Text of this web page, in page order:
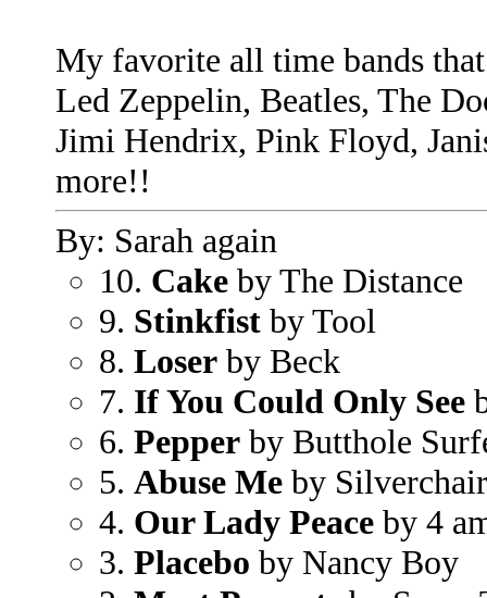
My favorite all time bands
Led Zeppelin, Beatles, The
Jimi Hendrix, Pink Floyd,
more!!
By: Sarah again
10. Cake by The Distance
9. Stinkfist by Tool
8. Loser by Beck
7. If You Could Only See
6. Pepper by Butthole
5. Abuse Me by Silverchair
4. Our Lady Peace by 4
3. Placebo by Nancy Boy